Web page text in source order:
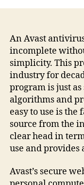
An Avast
incomplete
simplicity. This
industry for
program is just
algorithms and
easy to use is the
source from the
clear head in
use and provides
Avast’s secure